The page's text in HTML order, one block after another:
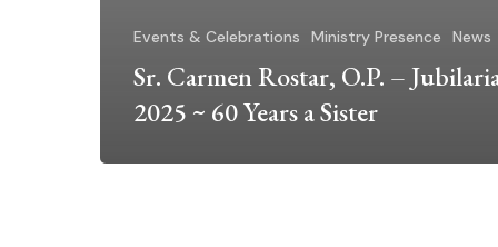
Events & Celebrations Ministry Presence News
Sr. Carmen Rostar, O.P. –
2025 ~ 60 Years a Sister